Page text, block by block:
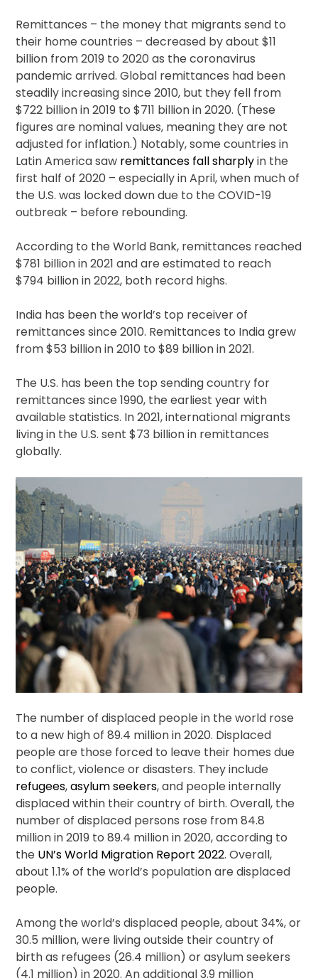
Remittances – the money that migrants send to
their home countries – decreased by about $11
billion from 2019 to 2020 as the coronavirus
pandemic arrived. Global remittances had been
steadily increasing since 2010, but they fell from
$722 billion in 2019 to $711 billion in 2020. (These
figures are nominal values, meaning they are not
adjusted for inflation.) Notably, some countries in
Latin America saw remittances fall sharplyin the
first half of 2020 – especially in April, when much of
the U.S. was locked down due to the COVID-19
outbreak – before rebounding.
According to the World Bank, remittances reached
$781 billion in 2021 and are estimated to reach
$794 billion in 2022, both record highs.
India has been the world’s top receiver of
remittances since 2010. Remittances to India grew
from $53 billion in 2010 to $89 billion in 2021.
The U.S. has been the top sending country for
remittances since 1990, the earliest year with
available statistics. In 2021, international migrants
living in the U.S. sent $73 billion in remittances
globally.
The number of displaced people in the world rose
to a new high of 89.4 million in 2020. Displaced
people are those forced to leave their homes due
to conflict, violence or disasters. They include
refugees,asylum seekers, and people internally
displaced within their country of birth. Overall, the
number of displaced persons rose from 84.8
million in 2019 to 89.4 million in 2020, according to
the UN’s World Migration Report 2022. Overall,
about 1.1% of the world’s population are displaced
people.
Among the world’s displaced people, about 34%, or
30.5 million, were living outside their country of
birth as refugees (26.4 million) or asylum seekers
(4.1 million) in 2020. An additional 3.9 million